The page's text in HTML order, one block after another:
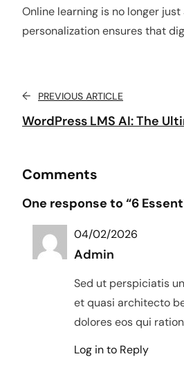
Online learning is no longer
personalization ensures that
← PREVIOUS ARTICLE
WordPress LMS AI: The
Comments
One response to “6
04/02/2026
Admin
Sed ut perspiciatis
et quasi architecto
dolores eos qui
Log in to Reply